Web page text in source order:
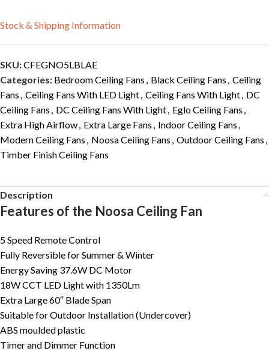
Stock & Shipping Information
SKU:CFEGNO5LBLAE
Categories: Bedroom Ceiling Fans , Black Ceiling Fans , Ceiling
Fans , Ceiling Fans With LED Light, Ceiling Fans With Light, DC
Ceiling Fans , DC Ceiling Fans With Light, Eglo Ceiling Fans ,
Extra High Airflow, Extra Large Fans , Indoor Ceiling Fans ,
Modern Ceiling Fans , Noosa Ceiling Fans , Outdoor Ceiling Fans ,
Timber Finish Ceiling Fans
Description
Features of the Noosa Ceiling Fan
5 Speed Remote Control
Fully Reversible for Summer & Winter
Energy Saving 37.6W DC Motor
18W CCT LED Light with 1350Lm
Extra Large 60″ Blade Span
Suitable for Outdoor Installation (Undercover)
ABS moulded plastic
Timer and Dimmer Function